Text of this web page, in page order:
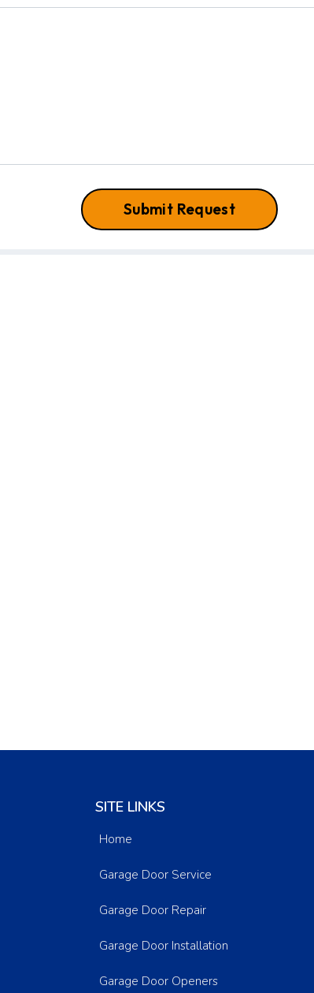
Submit Request
SITE LINKS
Home
Garage Door Service
Garage Door Repair
Garage Door Installation
Garage Door Openers